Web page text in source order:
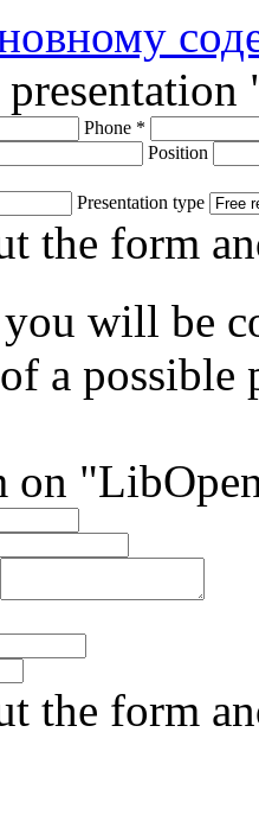
Phone *
Position
Presentation type
the form
will be
a possible
on
the form